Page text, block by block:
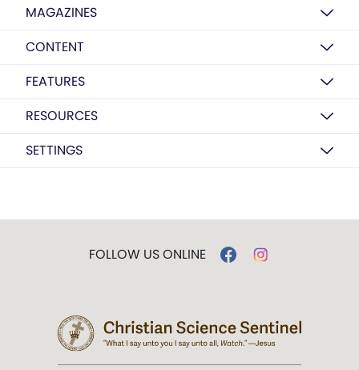
MAGAZINES
CONTENT
FEATURES
RESOURCES
SETTINGS
FOLLOW US ONLINE